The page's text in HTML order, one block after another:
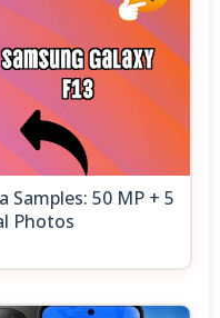
Samples: 50 MP + 5
Photos